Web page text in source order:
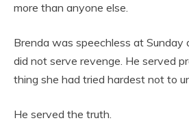
more than anyone else.
Brenda was speechless at Sunday
did not serve revenge. He served
thing she had tried hardest not to
He served the truth.